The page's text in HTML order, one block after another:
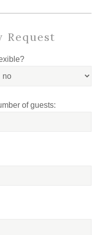
Request
of guests: